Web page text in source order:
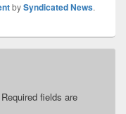
bySyndicated News.
Required fields are